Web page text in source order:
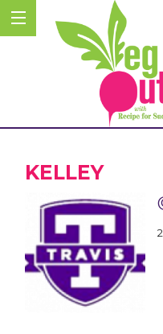
KELLEY